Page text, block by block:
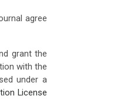
agree
grant the
with the
under a
License